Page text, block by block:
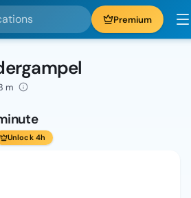
Premium
m
Unlock 4h